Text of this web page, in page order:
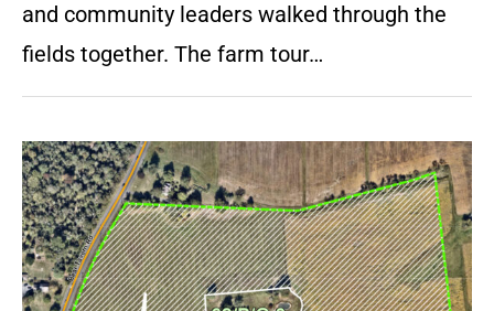
and community leaders walked through the
fields together. The farm tour…